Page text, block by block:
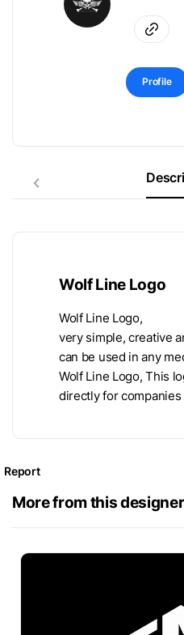
Profile
Wolf Line Logo
Wolf Line Logo,
very simple, creative
can be used in any
Wolf Line Logo, This
directly for companies
Report
More from this designer